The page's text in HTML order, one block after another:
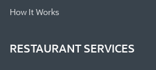
How It Works
RESTAURANT SERVICES